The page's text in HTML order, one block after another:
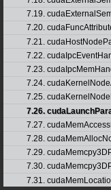
7.19.
7.20.
7.21.
7.22.
7.23.
7.24.
7.25.
7.26.
7.27.
7.28.
7.29.
7.30.
7.31.